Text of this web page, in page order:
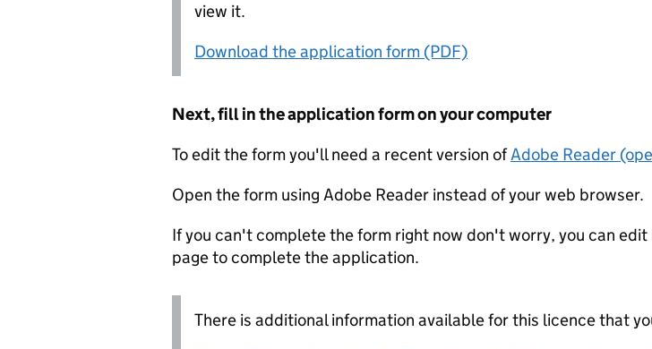
view it.
Download the application form (PDF)
Next, fill in the application form on your computer
To edit the form you'll need a recent version ofAdobe Reader
Open the form using Adobe Reader instead of your web browser.
If you can't complete the form right now don't worry, you can
page to complete the application.
There is additional information available for this licence that